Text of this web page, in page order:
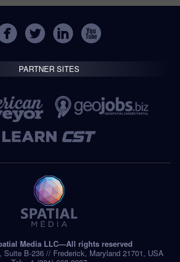
PARTNER SITES
Media LLC—All rights reserved
Suite B-236 // Frederick, Maryland 21701, USA